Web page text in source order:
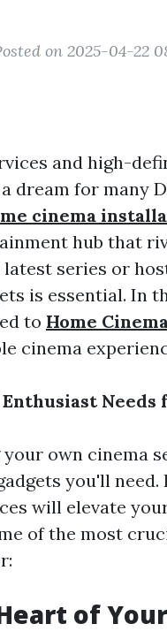
on 2025-04-22
and high-
dream for many
cinema
hub that
series or
is essential. In
to Home
cinema
own cinema
you'll
will elevate
of the most
of